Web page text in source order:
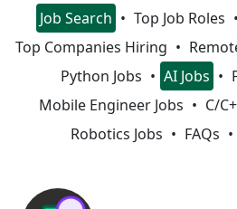
Job Search Top Job Roles
Top Companies Hiring
Python Jobs
AI Jobs
Mobile Engineer Jobs
C/
Robotics Jobs
FAQs